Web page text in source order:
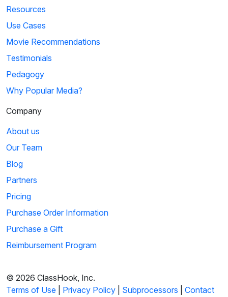
Resources
Use Cases
Movie Recommendations
Testimonials
Pedagogy
Why Popular Media?
Company
About us
Our Team
Blog
Partners
Pricing
Purchase Order Information
Purchase a Gift
Reimbursement Program
© 2026 ClassHook, Inc.
Terms of Use
Privacy Policy Subprocessors Contact